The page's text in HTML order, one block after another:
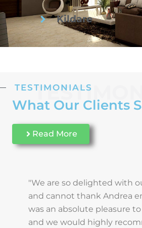
Kildare
TESTIMONIALS
What Our Clients
Read More
"We are so delighted with
and cannot thank Andrea
was an absolute pleasure
and we would highly